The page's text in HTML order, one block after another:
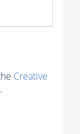
Creative